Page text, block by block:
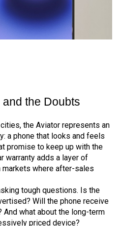
the Doubts
the Aviator represents an
a phone that looks and feels
promise to keep up with the
warranty adds a layer of
where after-sales
tough questions. Is the
Will the phone receive
what about the long-term
priced device?